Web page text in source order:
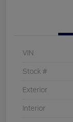
VIN
Stock #
Exterior
Interior